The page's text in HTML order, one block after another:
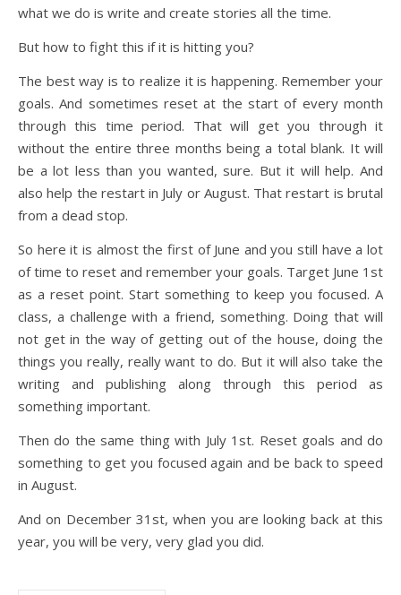
what we do is write and create stories all the time.
But how to fight this if it is hitting you?
The best way is to realize it is happening. Remember your
goals. And sometimes reset at the start of every month
through this time period. That will get you through it
without the entire three months being a total blank. It will
be a lot less than you wanted, sure. But it will help. And
also help the restart in July or August. That restart is brutal
from a dead stop.
So here it is almost the first of June and you still have a lot
of time to reset and remember your goals. Target June 1st
as a reset point. Start something to keep you focused. A
class, a challenge with a friend, something. Doing that will
not get in the way of getting out of the house, doing the
things you really, really want to do. But it will also take the
writing and publishing along through this period as
something important.
Then do the same thing with July 1st. Reset goals and do
something to get you focused again and be back to speed
in August.
And on December 31st, when you are looking back at this
year, you will be very, very glad you did.